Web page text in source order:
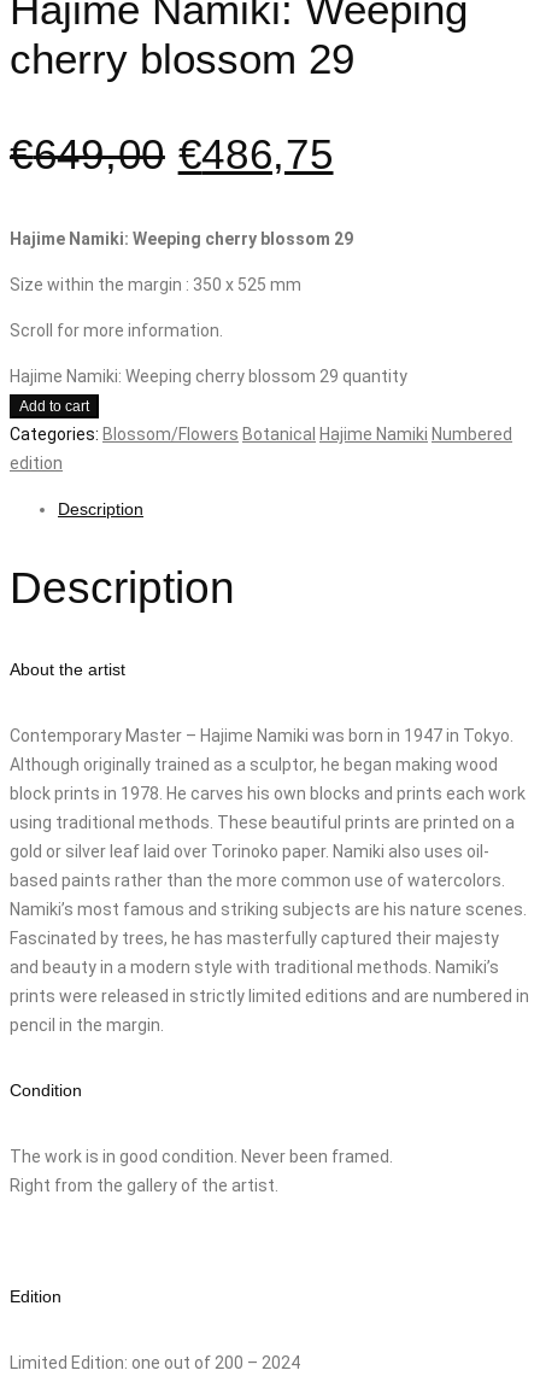
cherry blossom 29
€649,00 €486,75
Hajime Namiki: Weeping cherry blossom 29
Size within the margin : 350 x 525 mm
Scroll for more information.
Hajime Namiki: Weeping cherry blossom 29 quantity
Add to cart
Categories: Blossom/Flowers Botanical Hajime Namiki Numbered
edition
Description
Description
About the artist
Contemporary Master – Hajime Namiki was born in 1947 in Tokyo.
Although originally trained as a sculptor, he began making wood
block prints in 1978. He carves his own blocks and prints each work
using traditional methods. These beautiful prints are printed on a
gold or silver leaf laid over Torinoko paper. Namiki also uses oil-
based paints rather than the more common use of watercolors.
Namiki’s most famous and striking subjects are his nature scenes.
Fascinated by trees, he has masterfully captured their majesty
and beauty in a modern style with traditional methods. Namiki’s
prints were released in strictly limited editions and are numbered in
pencil in the margin.
Condition
The work is in good condition. Never been framed.
Right from the gallery of the artist.
Edition
Limited Edition: one out of 200 – 2024